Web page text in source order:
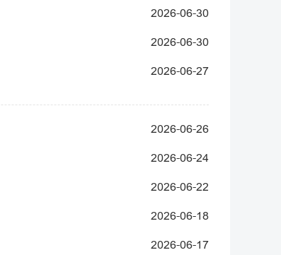
2026-06-30
2026-06-30
2026-06-27
2026-06-26
2026-06-24
2026-06-22
2026-06-18
2026-06-17